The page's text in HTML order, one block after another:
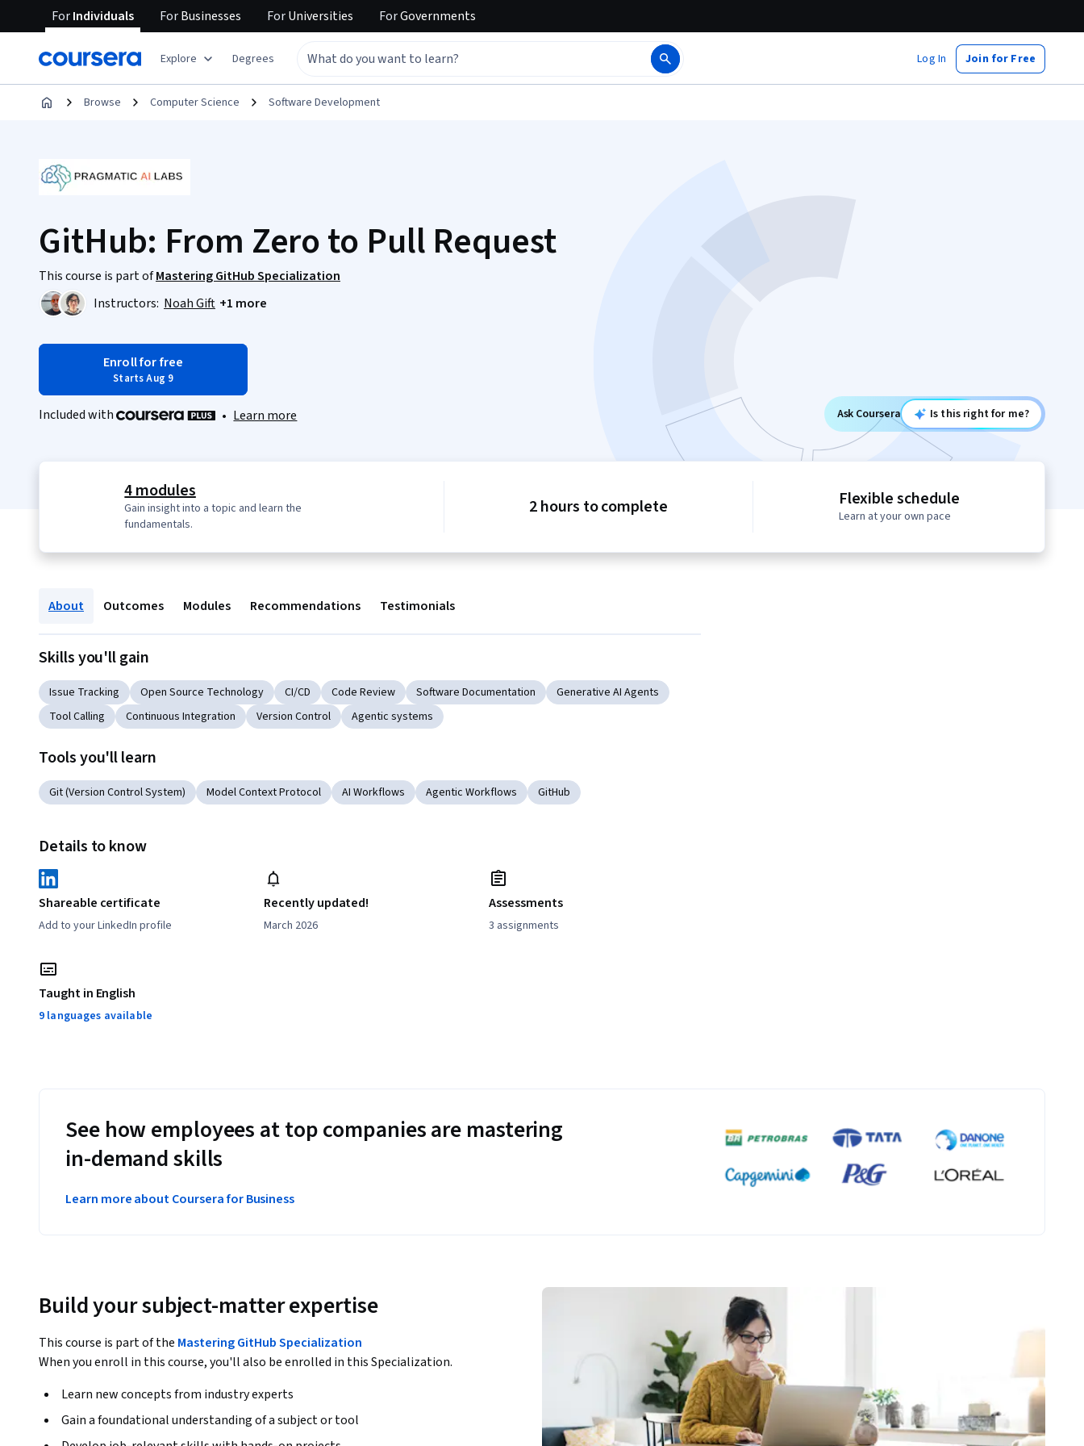
ForIndividuals ForBusinesses ForUniversities ForGovernments
Explore Degrees Log In Join for Free
Browse Computer Science Software Development
GitHub: From Zero to Pull Request
This course is part ofMastering GitHub Specialization
Instructors: Noah Gift +1 more
Enroll for free
Starts Aug 9
Included with • Learn more Ask Coursera Is this right for me?
4 modules
Gain insight into a topic and learn the
fundamentals.
2 hours to complete Flexible schedule
Learn at your own pace
About Outcomes Modules Recommendations Testimonials
Skills you'll gain
Issue Tracking Open Source Technology CI/CD Code Review Software Documentation
Generative AI Agents
Tool Calling
Continuous Integration Version Control Agentic systems
Tools you'll learn
Git (Version Control System) Model Context Protocol AI Workflows Agentic Workflows GitHub
Details to know
Shareable certificate
Add to your LinkedIn profile
Recently updated!
March 2026
Assessments
3 assignments
Taught in English
9 languages available
See how employees at top companies are mastering
in-demand skills
Learn more about Coursera for Business
Build your subject-matter expertise
This course is part of the Mastering GitHub Specialization
When you enroll in this course, you'll also be enrolled in this Specialization.
Learn new concepts from industry experts
Gain a foundational understanding of a subject or tool